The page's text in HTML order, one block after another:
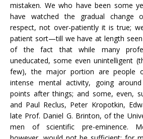
mistaken. We who have been some
have watched the gradual change
respect, not over-patiently it is true;
patient sort—till we have at length
of the fact that while many
uneducated, some even unintelligent
few), the major portion are people
intense mental activity, going
points after things; and some, even,
and Paul Reclus, Peter Kropotkin,
late Prof. Daniel G. Brinton, of the
men of scientific pre-eminence.